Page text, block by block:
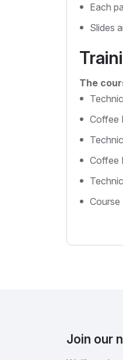
Each
Slides
The
Coffee
Coffee
Course
Join our